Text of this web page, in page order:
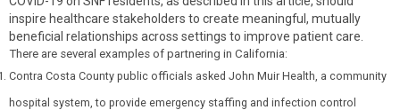
inspire healthcare stakeholders to create meaningful, mutually
beneficial relationships across settings to improve patient care.
There are several examples of partnering in California:
Contra Costa County public officials asked John Muir Health, a community
hospital system, to provide emergency staffing and infection control